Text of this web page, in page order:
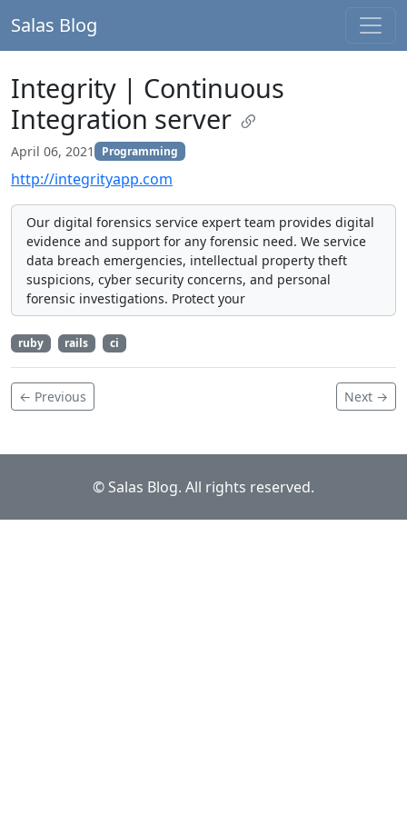
Salas Blog
Integrity | Continuous
Integration server
April 06, 2021 Programming
http://integrityapp.com
Our digital forensics service expert team provides digital
evidence and support for any forensic need. We service
data breach emergencies, intellectual property theft
suspicions, cyber security concerns, and personal
forensic investigations. Protect your
ruby rails ci
← Previous Next →
© Salas Blog. All rights reserved.